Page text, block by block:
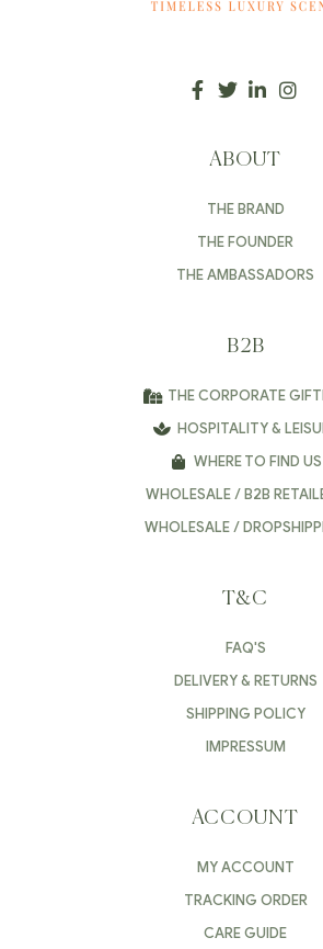
ABOUT
THE BRAND
THE FOUNDER
THE AMBASSADORS
B2B
THE CORPORATE
HOSPITALITY &
WHERE TO FIND US
WHOLESALE / B2B
WHOLESALE /
T&C
FAQ'S
DELIVERY & RETURNS
SHIPPING POLICY
IMPRESSUM
ACCOUNT
MY ACCOUNT
TRACKING ORDER
CARE GUIDE